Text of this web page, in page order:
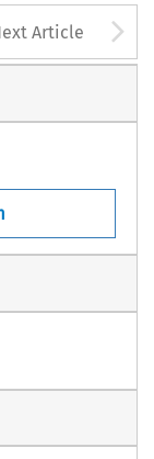
Article